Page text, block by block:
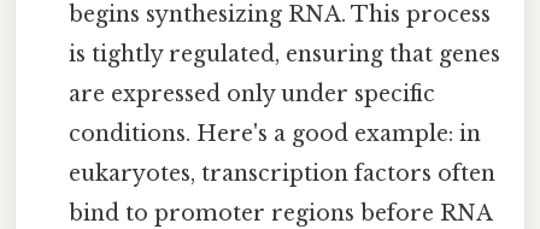
begins synthesizing RNA. This process
is tightly regulated, ensuring that genes
are expressed only under specific
conditions. Here's a good example: in
eukaryotes, transcription factors often
bind to promoter regions before RNA